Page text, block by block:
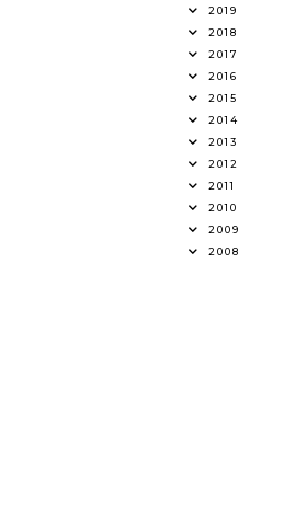
2019
2018
2017
2016
2015
2014
2013
2012
2011
2010
2009
2008